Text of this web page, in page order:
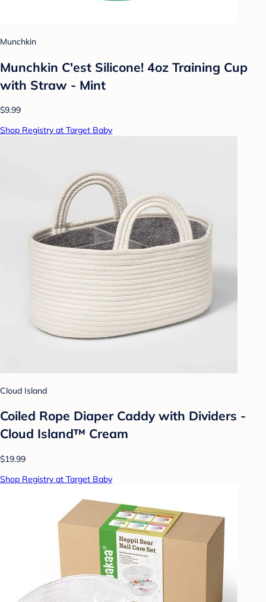
Munchkin
Munchkin C'est Silicone! 4oz Training Cup
with Straw - Mint
$9.99
Shop Registry at Target Baby
Cloud Island
Coiled Rope Diaper Caddy with Dividers -
Cloud Island™ Cream
$19.99
Shop Registry at Target Baby